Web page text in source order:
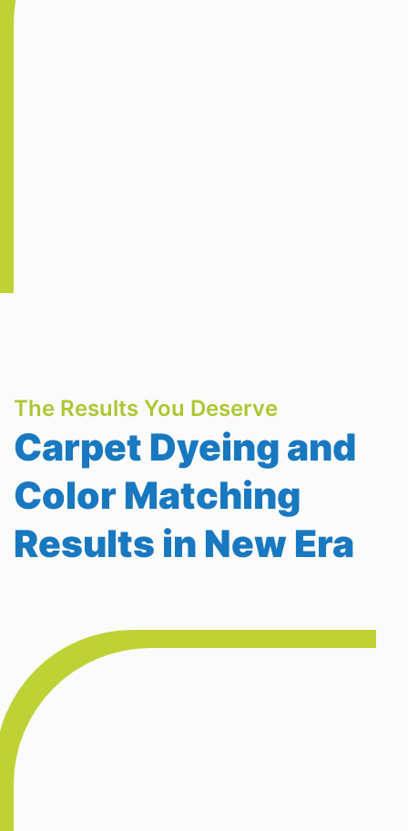
The Results You Deserve
Carpet Dyeing and
Color Matching
Results in New Era